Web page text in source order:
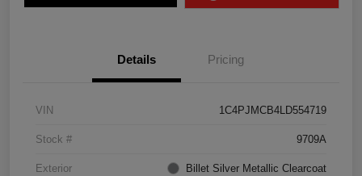
Details Pricing
VIN 1C4PJMCB4LD554719
Stock # 9709A
Exterior Billet Silver Metallic Clearcoat